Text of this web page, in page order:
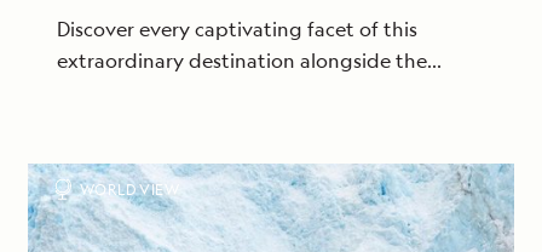
Discover every captivating facet of this
extraordinary destination alongside the
WORLD VIEW